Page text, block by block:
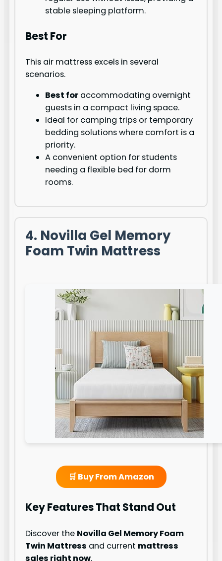
stable sleeping platform.
Best For
This air mattress excels in several
scenarios.
Best for accommodating overnight
guests in a compact living space.
Ideal for camping trips or temporary
bedding solutions where comfort is a
priority.
A convenient option for students
needing a flexible bed for dorm
rooms.
4. Novilla Gel Memory
Foam Twin Mattress
🛒 Buy From Amazon
Key Features That Stand Out
Discover the Novilla Gel Memory Foam
Twin Mattress and current mattress
sales right now.